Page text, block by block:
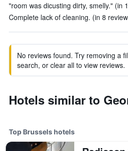
"room was dicusting dirty, smelly." (in
Complete lack of cleaning. (in 8
No reviews found. Try removing a
search, or clear all to view reviews.
Hotels similar to
Top Brussels hotels